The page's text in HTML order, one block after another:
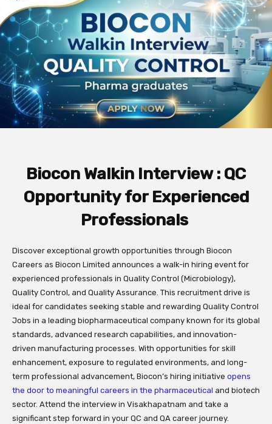
Biocon Walkin Interview : QC
Opportunity for Experienced
Professionals
Discover exceptional growth opportunities through Biocon
Careers as Biocon Limited announces a walk-in hiring event for
experienced professionals in Quality Control (Microbiology),
Quality Control, and Quality Assurance. This recruitment drive is
ideal for candidates seeking stable and rewarding Quality Control
Jobs in a leading biopharmaceutical company known for its global
standards, advanced research capabilities, and innovation-
driven manufacturing processes. With opportunities for skill
enhancement, exposure to regulated environments, and long-
term professional advancement, Biocon’s hiring initiative opens
the door to meaningful careers in the pharmaceutical and biotech
sector. Attend the interview in Visakhapatnam and take a
significant step forward in your QC and QA career journey.